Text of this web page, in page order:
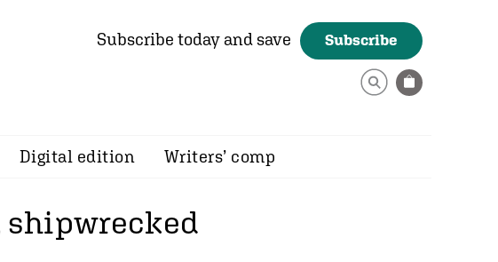
Subscribe today and save Subscribe
Digital edition Writers’ comp
shipwrecked